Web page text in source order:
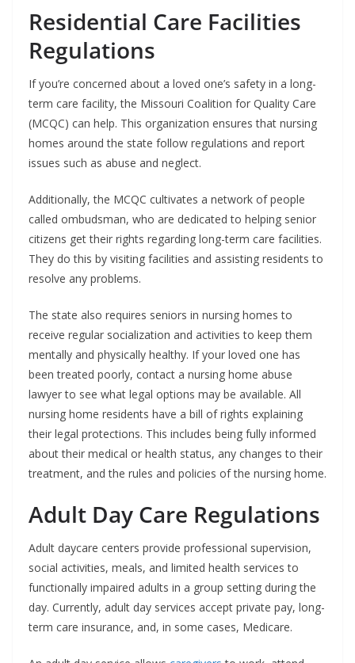
Residential Care Facilities
Regulations
If you’re concerned about a loved one’s safety in a long-
term care facility, the Missouri Coalition for Quality Care
(MCQC) can help. This organization ensures that nursing
homes around the state follow regulations and report
issues such as abuse and neglect.
Additionally, the MCQC cultivates a network of people
called ombudsman, who are dedicated to helping senior
citizens get their rights regarding long-term care facilities.
They do this by visiting facilities and assisting residents to
resolve any problems.
The state also requires seniors in nursing homes to
receive regular socialization and activities to keep them
mentally and physically healthy. If your loved one has
been treated poorly, contact a nursing home abuse
lawyer to see what legal options may be available. All
nursing home residents have a bill of rights explaining
their legal protections. This includes being fully informed
about their medical or health status, any changes to their
treatment, and the rules and policies of the nursing home.
Adult Day Care Regulations
Adult daycare centers provide professional supervision,
social activities, meals, and limited health services to
functionally impaired adults in a group setting during the
day. Currently, adult day services accept private pay, long-
term care insurance, and, in some cases, Medicare.